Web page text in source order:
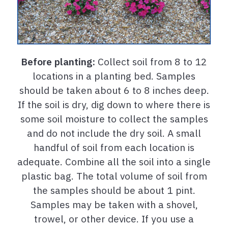
Before planting: Collect soil from 8 to 12
locations in a planting bed. Samples
should be taken about 6 to 8 inches deep.
If the soil is dry, dig down to where there is
some soil moisture to collect the samples
and do not include the dry soil. A small
handful of soil from each location is
adequate. Combine all the soil into a single
plastic bag. The total volume of soil from
the samples should be about 1 pint.
Samples may be taken with a shovel,
trowel, or other device. If you use a